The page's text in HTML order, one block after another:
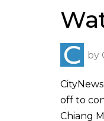
by
off to
Chiang